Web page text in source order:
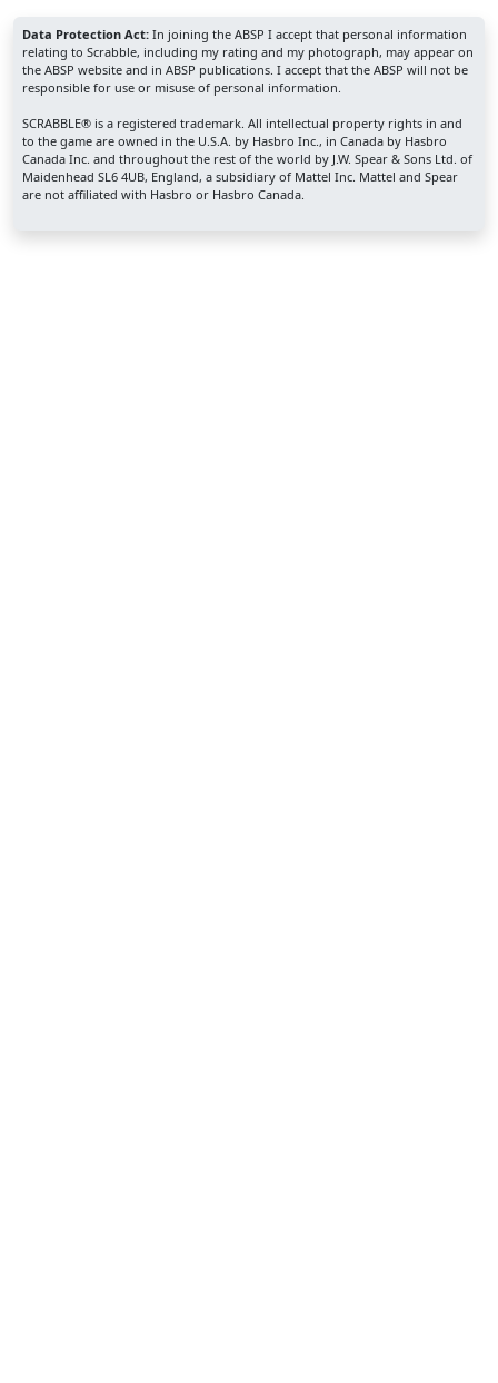
Data Protection Act: In joining the ABSP I accept that personal information
relating to Scrabble, including my rating and my photograph, may appear on
the ABSP website and in ABSP publications. I accept that the ABSP will not be
responsible for use or misuse of personal information.
SCRABBLE® is a registered trademark. All intellectual property rights in and
to the game are owned in the U.S.A. by Hasbro Inc., in Canada by Hasbro
Canada Inc. and throughout the rest of the world by J.W. Spear & Sons Ltd. of
Maidenhead SL6 4UB, England, a subsidiary of Mattel Inc. Mattel and Spear
are not affiliated with Hasbro or Hasbro Canada.